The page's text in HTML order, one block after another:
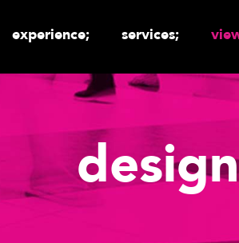
experience; services;